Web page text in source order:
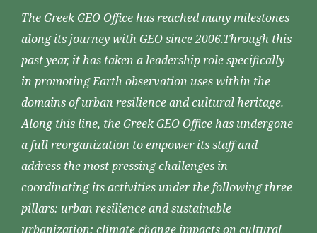
The Greek GEO Office has reached many milestones
along its journey with GEO since 2006.Through this
past year, it has taken a leadership role specifically
in promoting Earth observation uses within the
domains of urban resilience and cultural heritage.
Along this line, the Greek GEO Office has undergone
a full reorganization to empower its staff and
address the most pressing challenges in
coordinating its activities under the following three
pillars: urban resilience and sustainable
urbanization; climate change impacts on cultural